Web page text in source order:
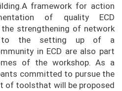
framework for action
of quality ECD
strengthening of network
to the setting up of a
in ECD are also part
of the workshop. As a
committed to pursue the
of toolsthat will be proposed